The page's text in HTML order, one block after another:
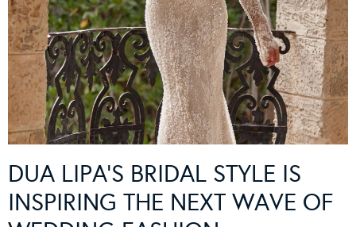
DUA LIPA’S BRIDAL STYLE IS
INSPIRING THE NEXT WAVE OF